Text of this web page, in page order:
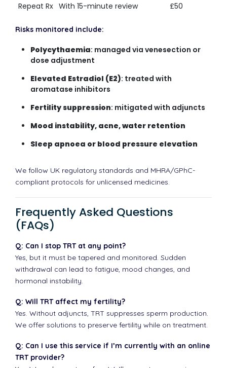
Repeat Rx With 15-minute review £50
Risks monitored include:
Polycythaemia: managed via venesection or
dose adjustment
Elevated Estradiol (E2): treated with
aromatase inhibitors
Fertility suppression: mitigated with adjuncts
Mood instability, acne, water retention
Sleep apnoea or blood pressure elevation
We follow UK regulatory standards and MHRA/GPhC-
compliant protocols for unlicensed medicines.
Frequently Asked Questions
(FAQs)
Q: Can I stop TRT at any point?
Yes, but it must be tapered and monitored. Sudden
withdrawal can lead to fatigue, mood changes, and
hormonal instability.
Q: Will TRT affect my fertility?
Yes. Without adjuncts, TRT suppresses sperm production.
We offer solutions to preserve fertility while on treatment.
Q: Can I use this service if I’m currently with an online
TRT provider?